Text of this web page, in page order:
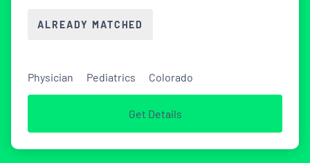
ALREADY MATCHED
Physician Pediatrics Colorado
Get Details